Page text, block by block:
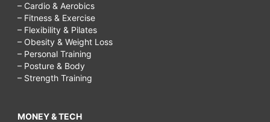
– Cardio & Aerobics
– Fitness & Exercise
– Flexibility & Pilates
– Obesity & Weight Loss
– Personal Training
– Posture & Body
– Strength Training
MONEY & TECH